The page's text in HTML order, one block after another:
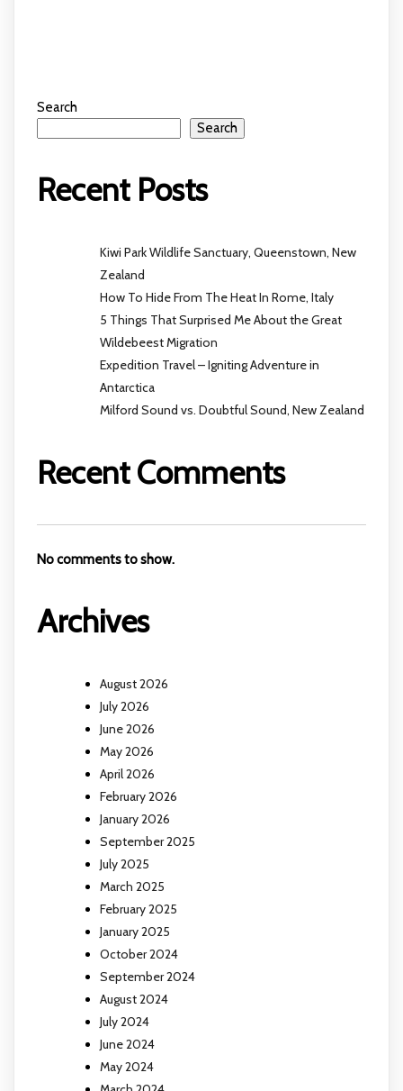
Search
Search
Recent Posts
Kiwi Park Wildlife Sanctuary, Queenstown, New
Zealand
How To Hide From The Heat In Rome, Italy
5 Things That Surprised Me About the Great
Wildebeest Migration
Expedition Travel – Igniting Adventure in
Antarctica
Milford Sound vs. Doubtful Sound, New Zealand
Recent Comments
No comments to show.
Archives
August 2026
July 2026
June 2026
May 2026
April 2026
February 2026
January 2026
September 2025
July 2025
March 2025
February 2025
January 2025
October 2024
September 2024
August 2024
July 2024
June 2024
May 2024